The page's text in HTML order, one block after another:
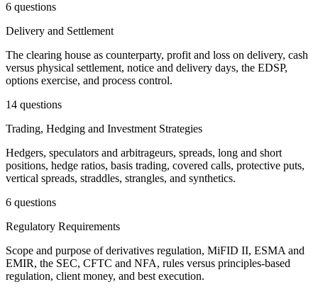
6 questions
Delivery and Settlement
The clearing house as counterparty, profit and loss on delivery, cash
versus physical settlement, notice and delivery days, the EDSP,
options exercise, and process control.
14 questions
Trading, Hedging and Investment Strategies
Hedgers, speculators and arbitrageurs, spreads, long and short
positions, hedge ratios, basis trading, covered calls, protective puts,
vertical spreads, straddles, strangles, and synthetics.
6 questions
Regulatory Requirements
Scope and purpose of derivatives regulation, MiFID II, ESMA and
EMIR, the SEC, CFTC and NFA, rules versus principles-based
regulation, client money, and best execution.